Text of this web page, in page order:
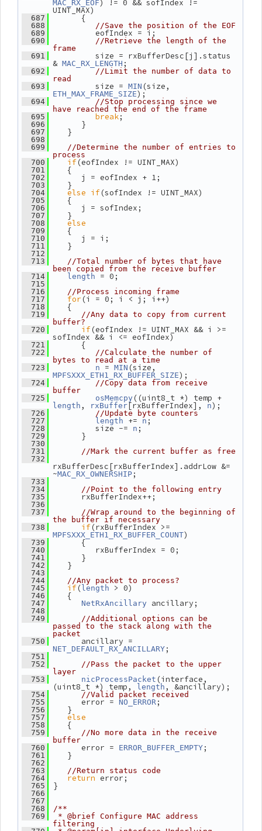
MAC_RX_EOF) != 0 && sofIndex !=
UINT_MAX)
  687
{
  688
//Save the position of the EOF
  689
eofIndex = i;
  690
//Retrieve the length of the
frame
  691
size = rxBufferDesc[j].status
& MAC_RX_LENGTH ;
  692
//Limit the number of data to
read
  693
size = MIN
ETH_MAX_FRAME_SIZE);
  694
//Stop processing since we
have reached the end of the frame
  695
break;
  696
}
  697
}
  698
  699
//Determine the number of entries to
process
  700
if(eofIndex != UINT_MAX)
  701
{
  702
j = eofIndex + 1;
  703
}
  704
else if(sofIndex != UINT_MAX)
  705
{
  706
j = sofIndex;
  707
}
  708
else
  709
{
  710
j = i;
  711
}
  712
  713
//Total number of bytes that have
been copied from the receive buffer
  714
length = 0;
  715
  716
//Process incoming frame
  717
for (i = 0; i < j; i++)
  718
{
  719
//Any data to copy from current
buffer?
  720
if(eofIndex != UINT_MAX && i >=
sofIndex && i <= eofIndex)
  721
{
  722
//Calculate the number of
bytes to read at a time
  723
n = MIN
MPFSXXX_ETH1_RX_BUFFER_SIZE);
  724
//Copy data from receive
buffer
  725
osMemcpy
length , rxBuffer[rxBufferIndex], n);
  726
//Update byte counters
  727
length += n ;
  728
size -= n ;
  729
}
  730
  731
//Mark the current buffer as free
  732
rxBufferDesc[rxBufferIndex].addrLow &=
~MAC_RX_OWNERSHIP ;
  733
  734
//Point to the following entry
  735
rxBufferIndex++;
  736
  737
//Wrap around to the beginning of
the buffer if necessary
  738
if
MPFSXXX_ETH1_RX_BUFFER_COUNT)
  739
{
  740
rxBufferIndex = 0;
  741
}
  742
}
  743
  744
//Any packet to process?
  745
if( length > 0)
  746
{
  747
NetRxAncillary ancillary;
  748
  749
//Additional options can be
passed to the stack along with the
packet
  750
NET_DEFAULT_RX_ANCILLARY ;
  751
  752
//Pass the packet to the upper
layer
  753
nicProcessPacket (interface,
(uint8_t *) temp, length , &ancillary);
  754
//Valid packet received
  755
error = NO_ERROR ;
  756
}
  757
else
  758
{
  759
//No more data in the receive
buffer
  760
error = ERROR_BUFFER_EMPTY ;
  761
}
  762
  763
//Return status code
  764
return error;
  765
}
  766
  767
  768
/**
  769
* @brief Configure MAC address
filtering